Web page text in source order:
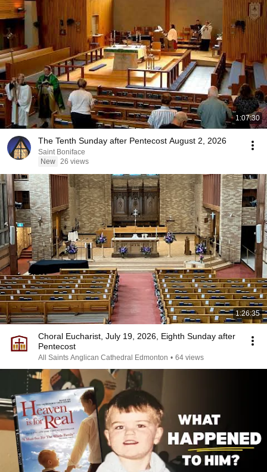
1:07:30
The Tenth Sunday after Pentecost August 2, 2026
Saint Boniface
New 26 views
1:26:35
Choral Eucharist, July 19, 2026, Eighth Sunday after
Pentecost
All Saints Anglican Cathedral Edmonton • 64 views